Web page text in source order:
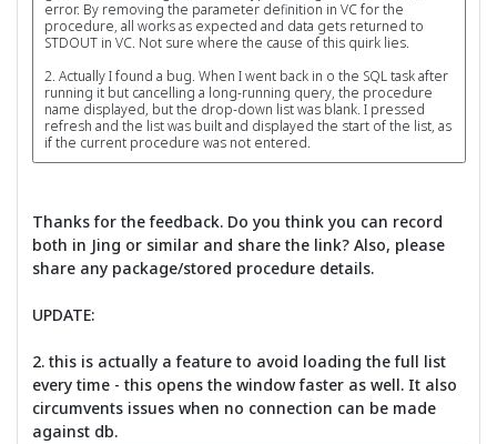
error. By removing the parameter definition in VC for the
procedure, all works as expected and data gets returned to
STDOUT in VC. Not sure where the cause of this quirk lies.
2. Actually I found a bug. When I went back in o the SQL task after
running it but cancelling a long-running query, the procedure
name displayed, but the drop-down list was blank. I pressed
refresh and the list was built and displayed the start of the list, as
if the current procedure was not entered.
Thanks for the feedback. Do you think you can record
both in Jing or similar and share the link? Also, please
share any package/stored procedure details.
UPDATE:
2. this is actually a feature to avoid loading the full list
every time - this opens the window faster as well. It also
circumvents issues when no connection can be made
against db.